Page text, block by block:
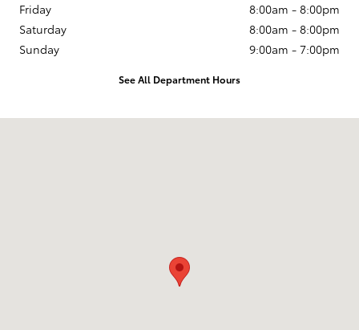
Friday
8:00am - 8:00pm
Saturday
8:00am - 8:00pm
Sunday
9:00am - 7:00pm
See All Department Hours